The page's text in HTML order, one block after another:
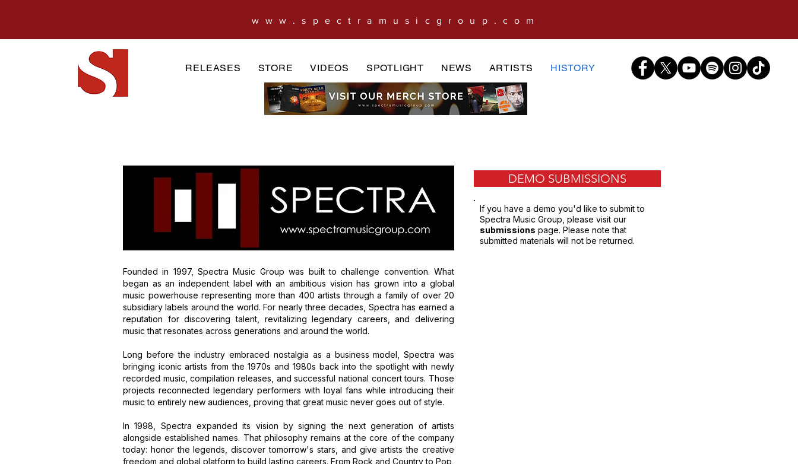
www.spectramusicgroup.com
RELEASES STORE VIDEOS SPOTLIGHT NEWS ARTISTS HISTORY
Founded in 1997, Spectra Music Group was built to challenge convention. What
began as an independent label with an ambitious vision has grown into a global
music powerhouse representing more than 400 artists through a family of over 20
subsidiary labels around the world. For nearly three decades, Spectra has earned a
reputation for discovering talent, revitalizing legendary careers, and delivering
music that resonates across generations and around the world.
Long before the industry embraced nostalgia as a business model, Spectra was
bringing iconic artists from the 1970s and 1980s back into the spotlight with newly
recorded music, compilation releases, and successful national concert tours. Those
projects reconnected legendary performers with loyal fans while introducing their
music to entirely new audiences, proving that great music never goes out of style.
In 1998, Spectra expanded its vision by signing the next generation of artists
alongside established names. That philosophy remains at the core of the company
today: honor the legends, discover tomorrow's stars, and give artists the creative
freedom and global platform to build lasting careers. From Rock and Country to Pop,
DEMO SUBMISSIONS
If you have a demo you'd like to submit to
Spectra Music Group, please visit our
submissions page. Please note that
submitted materials will not be returned.